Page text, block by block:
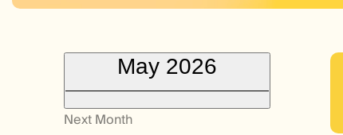
May 2026
Next Month